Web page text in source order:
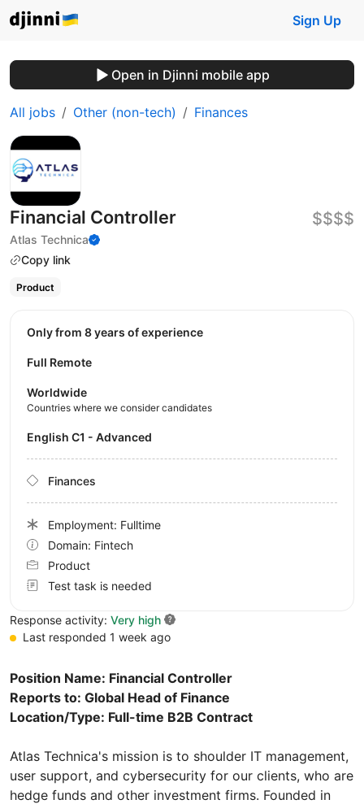
Sign Up
Open in Djinni mobile app
All jobs Other (non-tech) Finances
Financial Controller
Atlas Technica
Copy link
$$$$
Product
Position Name: Financial Controller
Reports to: Global Head of Finance
Location/Type: Full-time B2B Contract
Atlas Technica's mission is to shoulder IT management,
user support, and cybersecurity for our clients, who are
hedge funds and other investment firms. Founded in
Only from 8 years of experience
Full Remote
Worldwide
Countries where we consider candidates
English C1 - Advanced
Finances
Employment: Fulltime
Domain: Fintech
Product
Test task is needed
Response activity: Very high
Last responded 1 week ago